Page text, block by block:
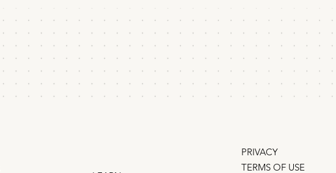
The inverse
brainstorm
How to come up with growth
marketing strategies that actually
work They say there's no bad
ideas in a brainstorm, but we know
When to delegate
product & marketing?
When founders ask me about
delegation, I tell them about the
time I worked with Steve Jobs.
PRIVACY
TERMS OF USE